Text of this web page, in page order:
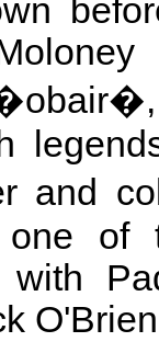
and
of
with